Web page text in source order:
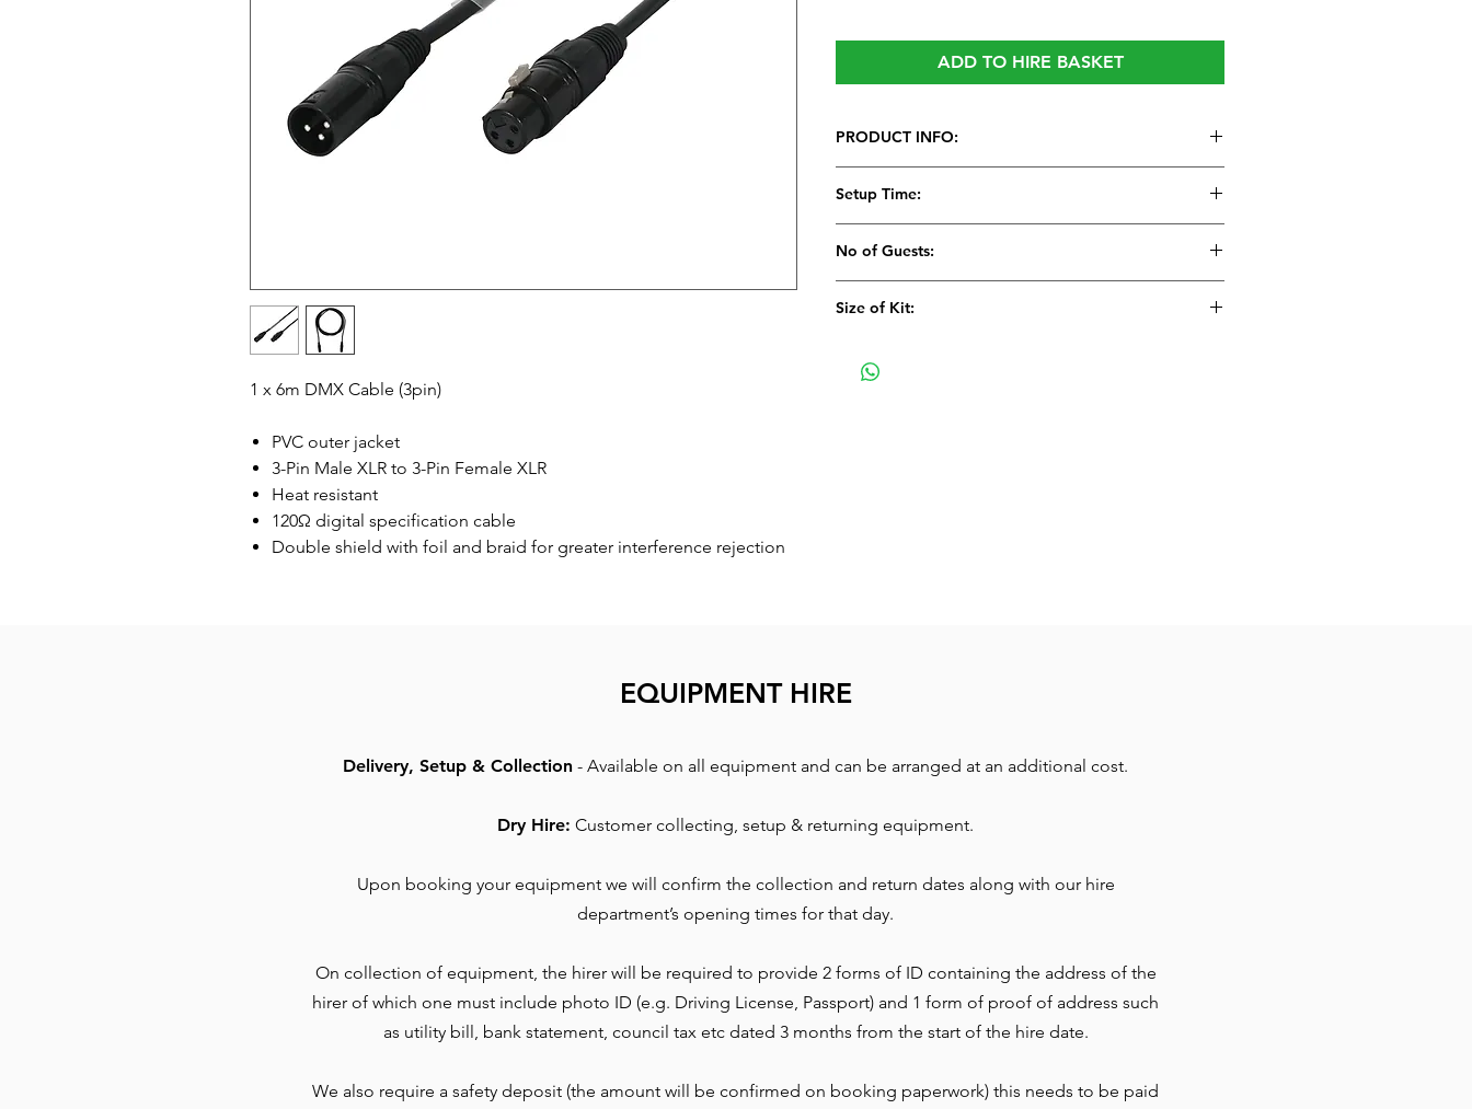
1 x 6m DMX Cable (3pin)
PVC outer jacket
3-Pin Male XLR to 3-Pin Female XLR
Heat resistant
120Ω digital specification cable
Double shield with foil and braid for greater interference rejection
ADD TO HIRE BASKET
PRODUCT INFO:
Setup Time:
No of Guests:
Size of Kit:
EQUIPMENT HIRE
Delivery, Setup & Collection - Available on all equipment and can be arranged at an additional cost.
Dry Hire: Customer collecting, setup & returning equipment.
Upon booking your equipment we will confirm the collection and return dates along with our hire
department’s opening times for that day.
On collection of equipment, the hirer will be required to provide 2 forms of ID containing the address of the
hirer of which one must include photo ID (e.g. Driving License, Passport) and 1 form of proof of address such
as utility bill, bank statement, council tax etc dated 3 months from the start of the hire date.
We also require a safety deposit (the amount will be confirmed on booking paperwork) this needs to be paid